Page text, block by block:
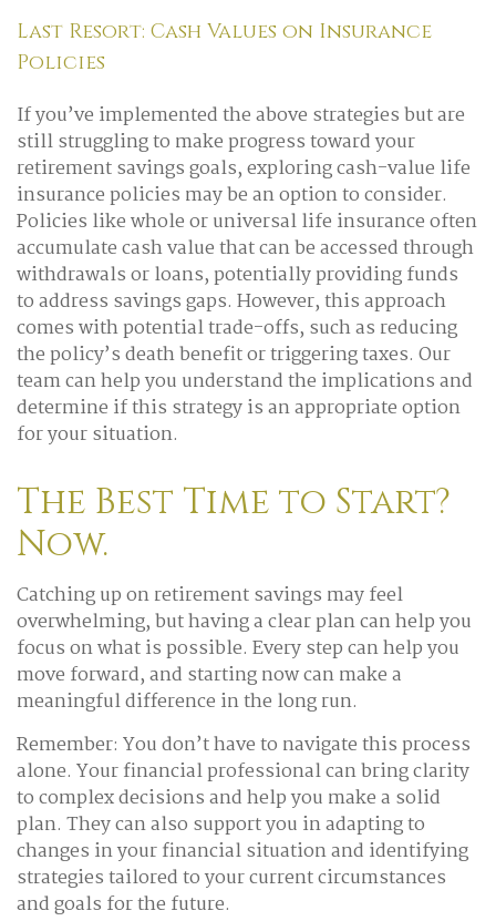
Last Resort: Cash Values on Insurance
Policies
If you’ve implemented the above strategies but are
still struggling to make progress toward your
retirement savings goals, exploring cash-value life
insurance policies may be an option to consider.
Policies like whole or universal life insurance often
accumulate cash value that can be accessed through
withdrawals or loans, potentially providing funds
to address savings gaps. However, this approach
comes with potential trade-offs, such as reducing
the policy’s death benefit or triggering taxes. Our
team can help you understand the implications and
determine if this strategy is an appropriate option
for your situation.
The Best Time to Start?
Now.
Catching up on retirement savings may feel
overwhelming, but having a clear plan can help you
focus on what is possible. Every step can help you
move forward, and starting now can make a
meaningful difference in the long run.
Remember: You don’t have to navigate this process
alone. Your financial professional can bring clarity
to complex decisions and help you make a solid
plan. They can also support you in adapting to
changes in your financial situation and identifying
strategies tailored to your current circumstances
and goals for the future.